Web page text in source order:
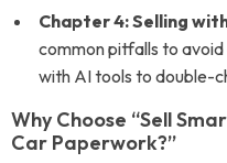
Chapter 4: Selling
common pitfalls to
with AI tools to double-
Why Choose “Sell
Car Paperwork?”